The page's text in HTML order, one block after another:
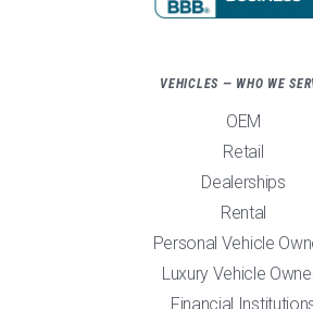
VEHICLES — WHO WE
OEM
Retail
Dealerships
Rental
Personal Vehicle
Luxury Vehicle
Financial